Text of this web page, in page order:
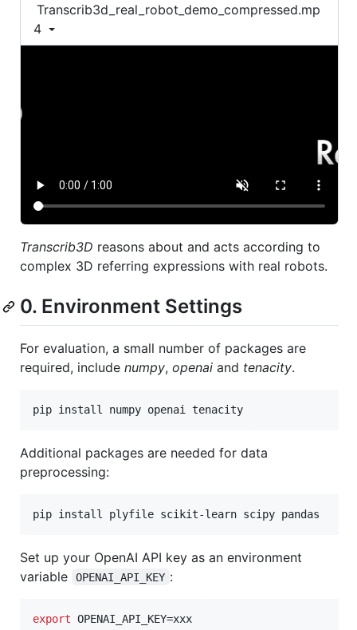
Transcrib3d_real_robot_demo_compressed.mp
4
Transcrib3D reasons about and acts according to
complex 3D referring expressions with real robots.
0. Environment Settings
For evaluation, a small number of packages are
required, include numpy, openai and tenacity.
pip install numpy openai tenacity
Additional packages are needed for data
preprocessing:
pip install plyfile scikit-learn scipy pandas
Set up your OpenAI API key as an environment
variable
OPENAI_API_KEY :
export OPENAI_API_KEY=xxx